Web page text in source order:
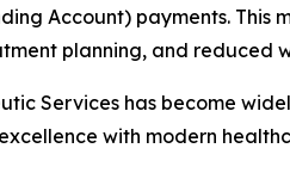
Account) payments.
planning, and reduced
Services has become
with modern